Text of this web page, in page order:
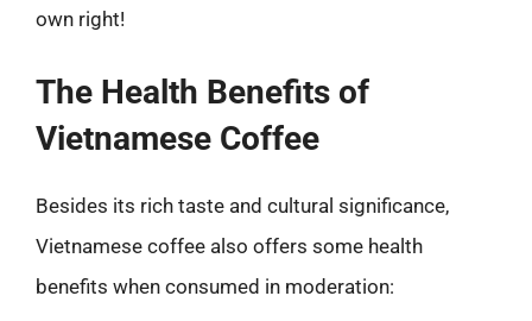
own right!
The Health Benefits of
Vietnamese Coffee
Besides its rich taste and cultural significance,
Vietnamese coffee also offers some health
benefits when consumed in moderation: